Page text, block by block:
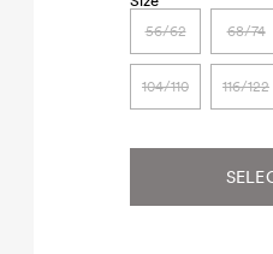
56/62 68/74
104/110 116/122